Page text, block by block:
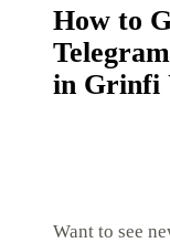
How to
in Grinfi
Want to see